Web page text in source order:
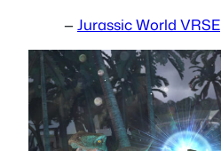
—Jurassic World VRSE